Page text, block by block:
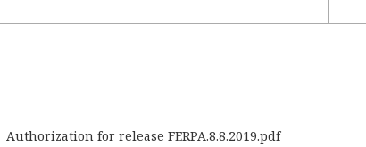
Authorization for release FERPA.8.8.2019.pdf